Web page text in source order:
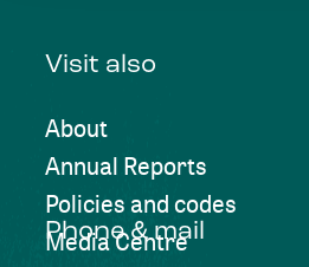
Visit also
About
Annual Reports
Policies and codes
Media Centre
Phone & mail